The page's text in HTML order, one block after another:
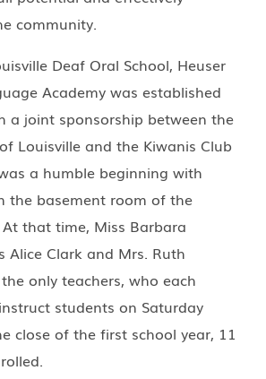
community.
Deaf Oral School, Heuser
Academy was established
a joint sponsorship between the
Louisville and the Kiwanis Club
a humble beginning with
the basement room of the
At that time, Miss Barbara
Alice Clark and Mrs. Ruth
only teachers, who each
students on Saturday
close of the first school year, 11